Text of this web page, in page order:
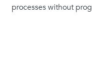
processes without